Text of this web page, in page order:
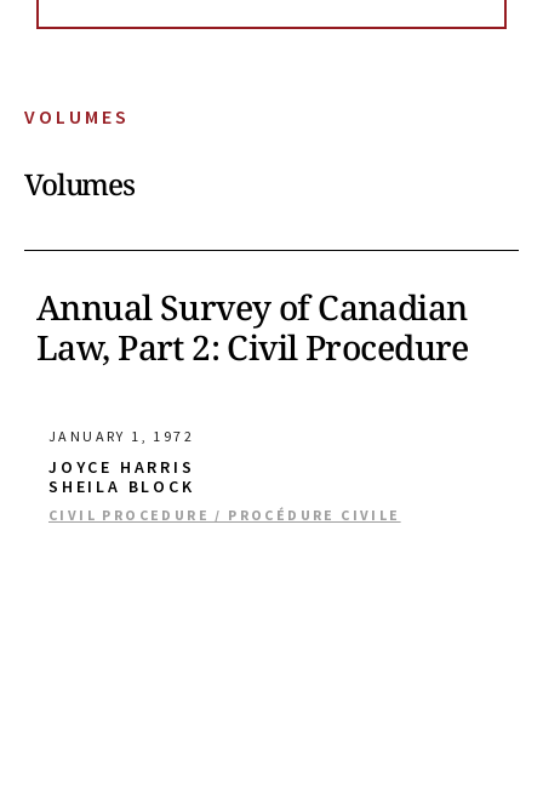
VOLUMES
Volumes
Annual Survey of Canadian
Law, Part 2: Civil Procedure
JANUARY 1, 1972
JOYCE HARRIS
SHEILA BLOCK
CIVIL PROCEDURE / PROCÉDURE CIVILE